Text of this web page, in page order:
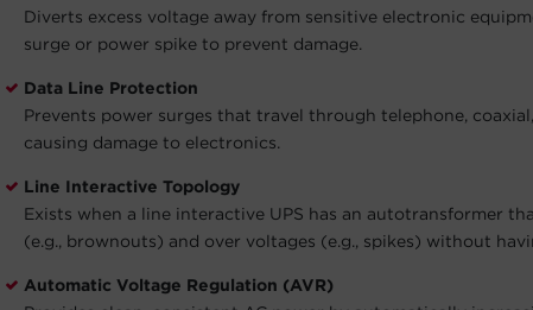
Diverts excess voltage away from sensitive electronic
surge or power spike to prevent damage.
Data Line Protection
Prevents power surges that travel through telephone,
causing damage to electronics.
Line Interactive Topology
Exists when a line interactive UPS has an autotransformer
(e.g., brownouts) and over voltages (e.g., spikes) without
Automatic Voltage Regulation (AVR)